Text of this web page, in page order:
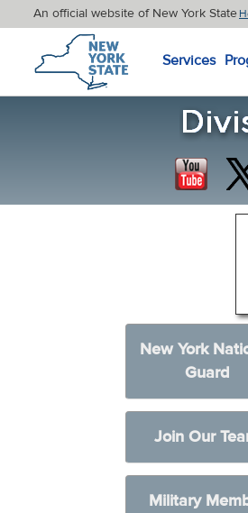
An official website of New York State
New York State Home
Services
New York
Guard
Join Our
Military